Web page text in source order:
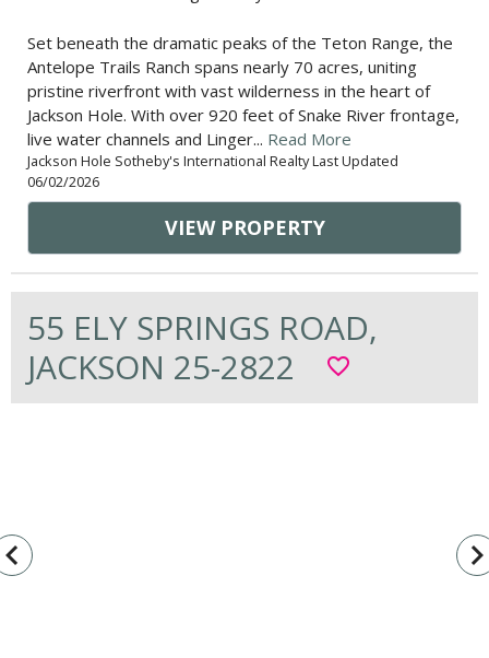
Set beneath the dramatic peaks of the Teton Range, the
Antelope Trails Ranch spans nearly 70 acres, uniting
pristine riverfront with vast wilderness in the heart of
Jackson Hole. With over 920 feet of Snake River frontage,
live water channels and Linger... Read More
Jackson Hole Sotheby's International Realty Last Updated
06/02/2026
VIEW PROPERTY
55 ELY SPRINGS ROAD,
JACKSON 25-2822
favorite_border